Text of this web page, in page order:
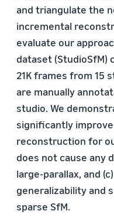
and triangulate the
incremental
evaluate our
dataset (StudioSfM)
21K frames from 15
are manually
studio. We
significantly
reconstruction for
does not cause any
large-parallax, and
generalizability and
sparse SfM.